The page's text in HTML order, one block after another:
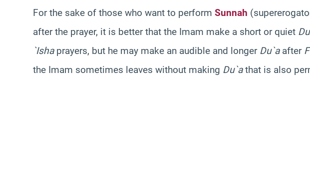
For the sake of those who want to perform Sunnah
after the prayer, it is better that the Imam make a short or quiet
`Ishaprayers, but he may make an audible and longer Du`aafter
the Imam sometimes leaves without making Du`athat is also